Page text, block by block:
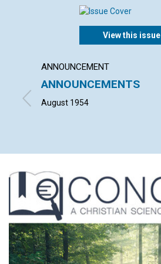
View this issue
ANNOUNCEMENT
ANNOUNCEMENTS
August 1954